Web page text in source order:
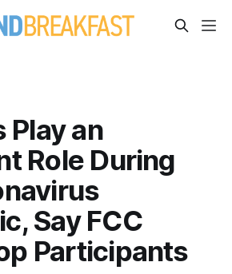
Play an
Role During
Say FCC
Participants